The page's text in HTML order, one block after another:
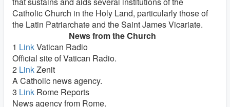
Catholic Church in the Holy Land, particularly those of
the Latin Patriarchate and the Saint James Vicariate.
News from the Church
1 LinkVatican Radio
Official site of Vatican Radio.
2 LinkZenit
A Catholic news agency.
3 Link Rome Reports
News agency from Rome.